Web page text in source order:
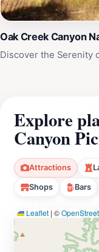
Oak Creek Canyon
Discover the Serenity
Explore
Canyon
Attractions
Shops Bars
Leaflet | ©